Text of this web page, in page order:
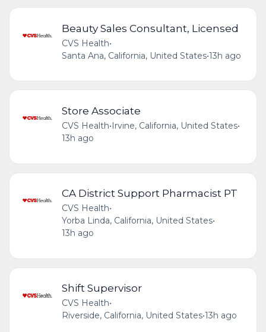
Beauty Sales Consultant, Licensed
CVS Health•
Santa Ana, California, United States•13h ago
Store Associate
CVS Health•Irvine, California, United States•
13h ago
CA District Support Pharmacist PT
CVS Health•
Yorba Linda, California, United States•
13h ago
Shift Supervisor
CVS Health•
Riverside, California, United States•13h ago